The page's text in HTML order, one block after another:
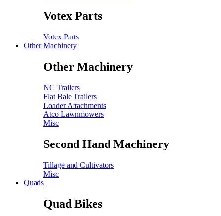
Votex Parts
Votex Parts
Other Machinery
Other Machinery
NC Trailers
Flat Bale Trailers
Loader Attachments
Atco Lawnmowers
Misc
Second Hand Machinery
Tillage and Cultivators
Misc
Quads
Quad Bikes